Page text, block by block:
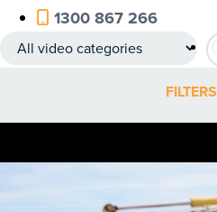
1300 867 266
FILTERS